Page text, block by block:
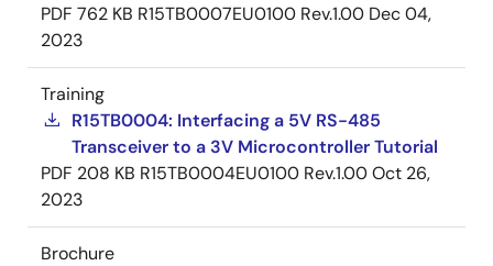
PDF 762 KB R15TB0007EU0100 Rev.1.00 Dec 04,
2023
Training
R15TB0004: Interfacing a 5V RS-485
Transceiver to a 3V Microcontroller Tutorial
PDF 208 KB R15TB0004EU0100 Rev.1.00Oct 26,
2023
Brochure